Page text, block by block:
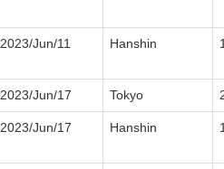
2023/Jun/11 Hanshin
2023/Jun/17 Tokyo
2023/Jun/17 Hanshin